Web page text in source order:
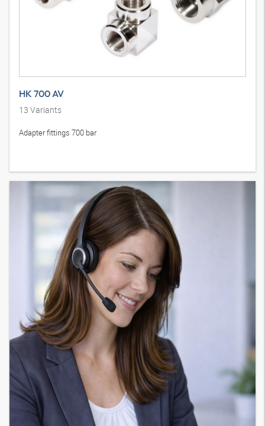
HK 700 AV
13 Variants
Adapter fittings 700 bar